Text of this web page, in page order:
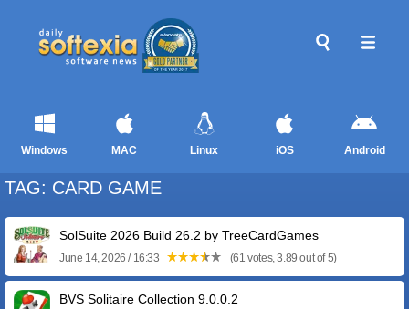
Windows MAC Linux iOS Android
TAG: CARD GAME
SolSuite 2026 Build 26.2 by TreeCardGames
June 14, 2026 / 16:33 (61 votes, 3.89 out of 5)
BVS Solitaire Collection 9.0.0.2